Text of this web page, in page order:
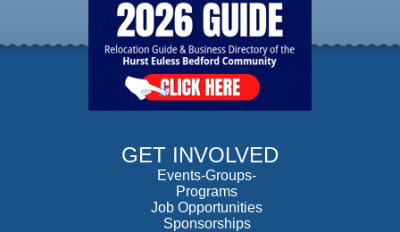
GET INVOLVED
Events-Groups-
Programs
Job Opportunities
Sponsorships